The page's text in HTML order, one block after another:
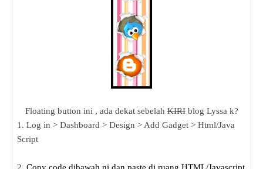
Floating button ini , ada dekat sebelahKIRIblog Lyssa k?
1. Log in > Dashboard > Design > Add Gadget > Html/Java
Script